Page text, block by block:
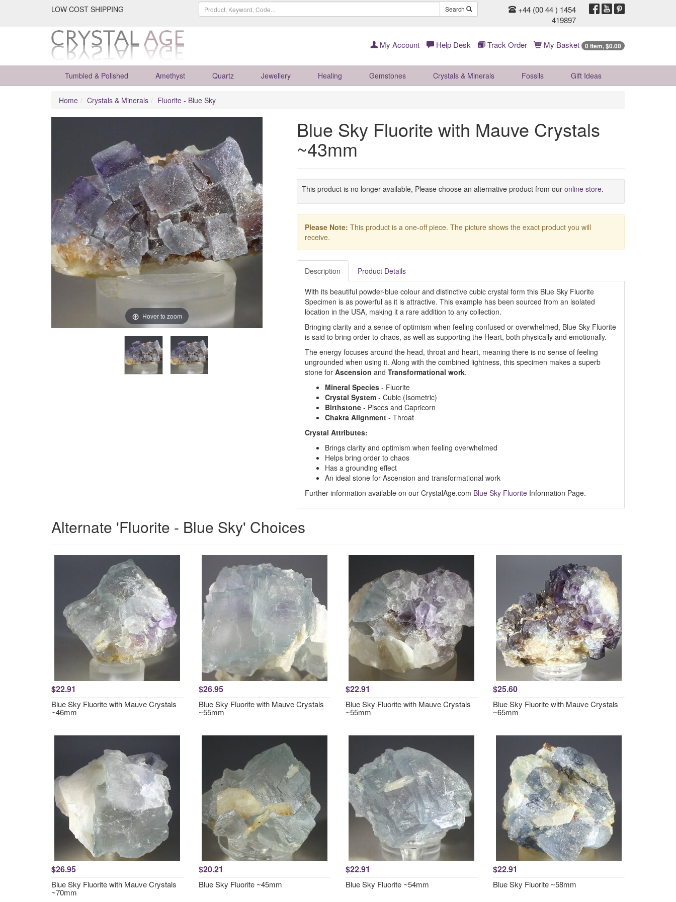
LOW COST SHIPPING Search
+44 (00 44 ) 1454
419897
My Account Help Desk Track Order My Basket 0 Item, $0.00
Tumbled & Polished Amethyst Quartz Jewellery Healing Gemstones Crystals & Minerals Fossils Gift Ideas
Home Crystals & Minerals Fluorite - Blue Sky
Hover to zoom
Blue Sky Fluorite with Mauve Crystals
~43mm
This product is no longer available, Please choose an alternative product from our online store.
Please Note: This product is a one-off piece. The picture shows the exact product you will
receive.
Description Product Details
With its beautiful powder-blue colour and distinctive cubic crystal form this Blue Sky Fluorite
Specimen is as powerful as it is attractive. This example has been sourced from an isolated
location in the USA, making it a rare addition to any collection.
Bringing clarity and a sense of optimism when feeling confused or overwhelmed, Blue Sky Fluorite
is said to bring order to chaos, as well as supporting the Heart, both physically and emotionally.
The energy focuses around the head, throat and heart, meaning there is no sense of feeling
ungrounded when using it. Along with the combined lightness, this specimen makes a superb
stone for Ascension and Transformational work.
Mineral Species- Fluorite
Crystal System- Cubic (Isometric)
Birthstone- Pisces and Capricorn
Chakra Alignment- Throat
Crystal Attributes:
Brings clarity and optimism when feeling overwhelmed
Helps bring order to chaos
Has a grounding effect
An ideal stone for Ascension and transformational work
Further information available on our CrystalAge.com Blue Sky FluoriteInformation Page.
Alternate 'Fluorite - Blue Sky' Choices
$22.91
Blue Sky Fluorite with Mauve Crystals
~46mm
$26.95
Blue Sky Fluorite with Mauve Crystals
~55mm
$22.91
Blue Sky Fluorite with Mauve Crystals
~55mm
$25.60
Blue Sky Fluorite with Mauve Crystals
~65mm
$26.95
Blue Sky Fluorite with Mauve Crystals
~70mm
$20.21
Blue Sky Fluorite ~45mm
$22.91
Blue Sky Fluorite ~54mm
$22.91
Blue Sky Fluorite ~58mm